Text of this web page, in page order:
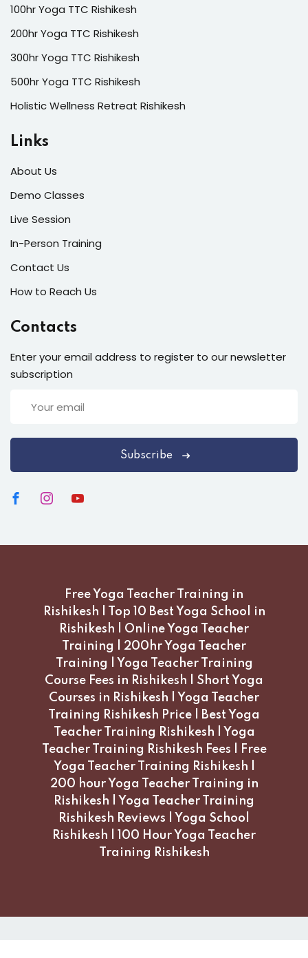
100hr Yoga TTC Rishikesh
200hr Yoga TTC Rishikesh
300hr Yoga TTC Rishikesh
500hr Yoga TTC Rishikesh
Holistic Wellness Retreat Rishikesh
Links
About Us
Demo Classes
Live Session
In-Person Training
Contact Us
How to Reach Us
Contacts
Enter your email address to register to our newsletter
subscription
Subscribe
Free Yoga Teacher Training in
Rishikesh | Top 10 Best Yoga School in
Rishikesh | Online Yoga Teacher
Training | 200hr Yoga Teacher
Training | Yoga Teacher Training
Course Fees in Rishikesh | Short Yoga
Courses in Rishikesh | Yoga Teacher
Training Rishikesh Price | Best Yoga
Teacher Training Rishikesh | Yoga
Teacher Training Rishikesh Fees | Free
Yoga Teacher Training Rishikesh |
200 hour Yoga Teacher Training in
Rishikesh | Yoga Teacher Training
Rishikesh Reviews | Yoga School
Rishikesh | 100 Hour Yoga Teacher
Training Rishikesh